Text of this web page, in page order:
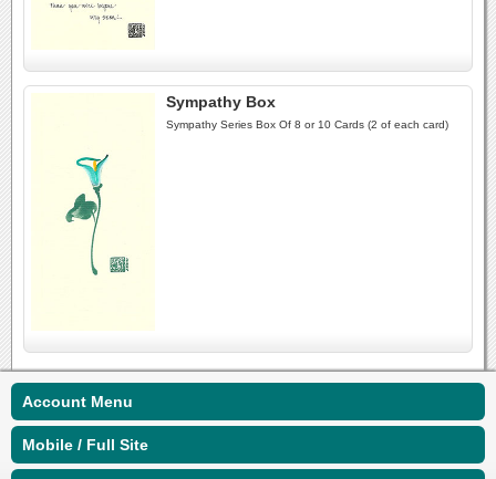
Sympathy Box
Sympathy Series Box Of 8 or 10 Cards (2 of each card)
Account Menu
Mobile / Full Site